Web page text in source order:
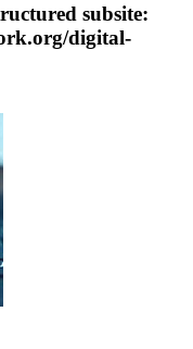
subsite:
digital-